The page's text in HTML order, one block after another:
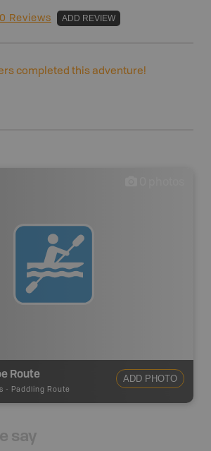
0 Reviews ADD REVIEW
completed this adventure!
Route
- Paddling Route
ADD PHOTO
say